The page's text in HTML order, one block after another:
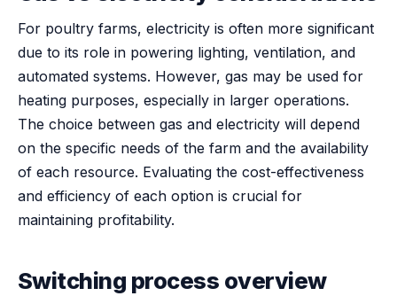
For poultry farms, electricity is often more significant
due to its role in powering lighting, ventilation, and
automated systems. However, gas may be used for
heating purposes, especially in larger operations.
The choice between gas and electricity will depend
on the specific needs of the farm and the availability
of each resource. Evaluating the cost-effectiveness
and efficiency of each option is crucial for
maintaining profitability.
Switching process overview